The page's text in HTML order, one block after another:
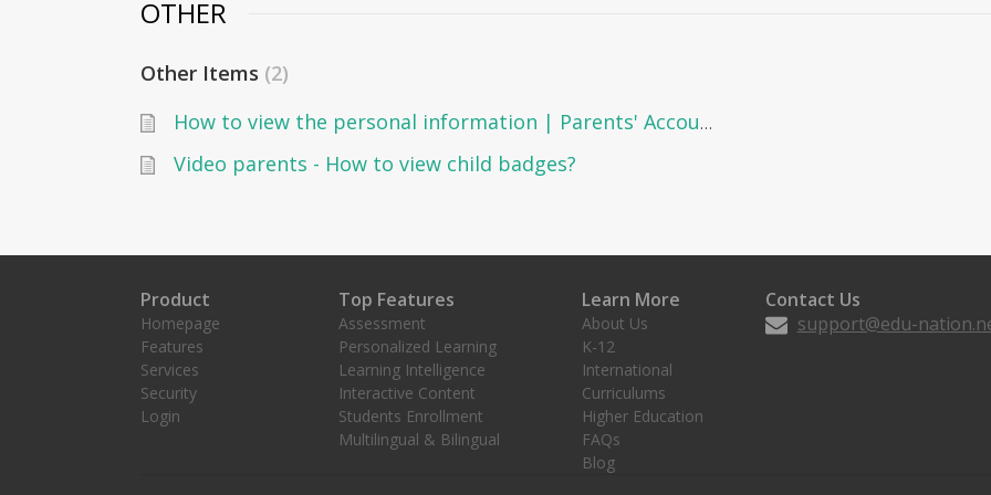
OTHER
Other Items 2
How to view the personal information | Parents' Account?
Video parents - How to view child badges?
Product
Homepage
Features
Services
Security
Login
Top Features
Assessment
Personalized Learning
Learning Intelligence
Interactive Content
Students Enrollment
Multilingual & Bilingual
Learn More
About Us
K-12
International
Curriculums
Higher Education
FAQs
Blog
Contact Us
support@edu-